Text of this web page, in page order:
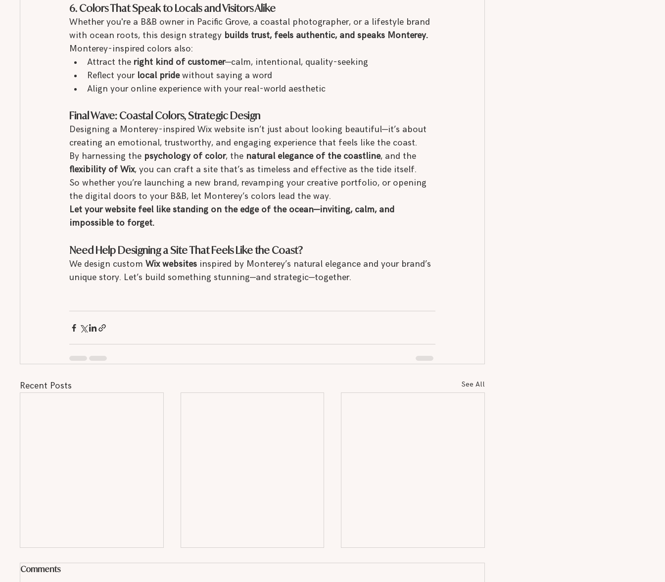
6. Colors That Speak to Locals and Visitors Alike
Whether you're a B&B owner in Pacific Grove, a coastal photographer, or a lifestyle brand
with ocean roots, this design strategy builds trust, feels authentic, and speaks Monterey.
Monterey-inspired colors also:
Attract the right kind of customer—calm, intentional, quality-seeking
Reflect your local pride without saying a word
Align your online experience with your real-world aesthetic
Final Wave: Coastal Colors, Strategic Design
Designing a Monterey-inspired Wix website isn’t just about looking beautiful—it’s about
creating an emotional, trustworthy, and engaging experience that feels like the coast.
By harnessing the psychology of color, the natural elegance of the coastline, and the
flexibility of Wix, you can craft a site that’s as timeless and effective as the tide itself.
So whether you’re launching a new brand, revamping your creative portfolio, or opening
the digital doors to your B&B, let Monterey’s colors lead the way.
Let your website feel like standing on the edge of the ocean—inviting, calm, and
impossible to forget.
Need Help Designing a Site That Feels Like the Coast?
We design custom Wix websites inspired by Monterey’s natural elegance and your brand’s
unique story. Let’s build something stunning—and strategic—together.
Recent Posts See All
Comments